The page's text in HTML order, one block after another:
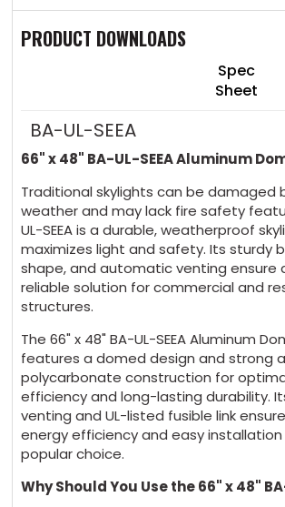
Skylight
Skylight
PRODUCT DOWNLOADS
Spec
Sheet
BA-UL-SEEA
66" x 48" BA-UL-SEEA Aluminum
Traditional skylights can be damaged
weather and may lack fire safety
UL-SEEA is a durable, weatherproof
maximizes light and safety. Its sturdy
shape, and automatic venting ensure
reliable solution for commercial and
structures.
The 66" x 48" BA-UL-SEEA Aluminum
features a domed design and strong
polycarbonate construction for
efficiency and long-lasting durability.
venting and UL-listed fusible link
energy efficiency and easy
popular choice.
Why Should You Use the 66" x 48"